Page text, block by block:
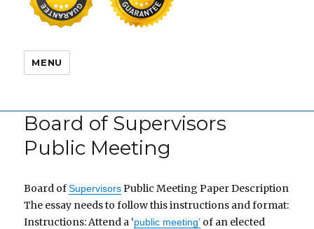
MENU
Board of Supervisors
Public Meeting
Board ofSupervisorsPublic Meeting Paper Description
The essay needs to follow this instructions and format:
Instructions: Attend a ‘public meeting’ of an elected